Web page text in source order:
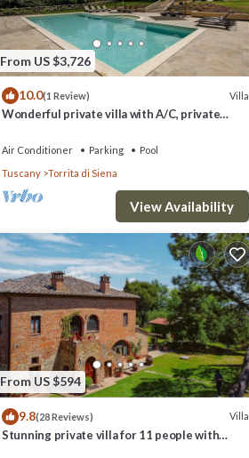
From US $3,726
10.0(1 Review) Villa
Wonderful private villa with A/C, private
Montepulciano
Air Conditioner Parking
Pool
Tuscany
Torrita di Siena
View Availability
From US $594
9.8(28 Reviews) Villa
Stunning private villa for 11 people with